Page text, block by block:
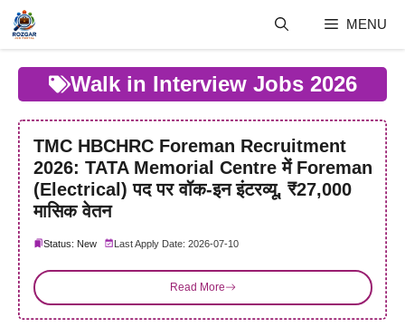
Skip
content
MENU
Walk in Interview Jobs 2026
TMC HBCHRC Foreman Recruitment
2026: TATA Memorial Centre में Foreman
(Electrical) पद पर वॉक-इन इंटरव्यू, ₹27,000
मासिक वेतन
Status: New Last Apply Date: 2026-07-10
Read More